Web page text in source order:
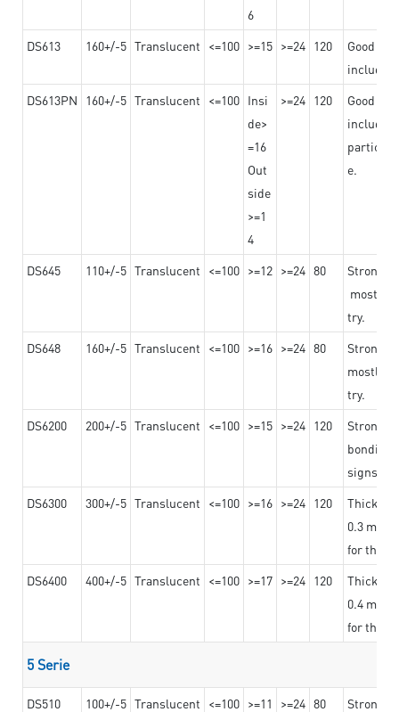
6
DS613 160+/-5 Translucent <=100 >=15 >=24 120
Good
DS613PN
160+/-5 Translucent <=100 Insi
de>
=16
Out
side
>=1
4
>=24 120
Good
e.
DS645 110+/-5 Translucent <=100 >=12 >=24 80
Strong
mostly
try.
DS648
160+/-5 Translucent <=100 >=16 >=24 80
Strong
mostly
try.
DS6200
200+/-5 Translucent <=100 >=15 >=24 120
Strong
bonding
signs
DS6300
300+/-5 Translucent <=100 >=16 >=24 120
0.3 mm,
for the
DS6400
400+/-5 Translucent <=100 >=17 >=24 120
0.4 mm,
for the
5 Serie
DS510 100+/-5 Translucent <=100 >=11 >=24 80
Strong